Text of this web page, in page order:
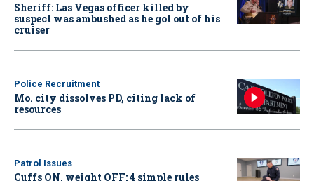
Sheriff: Las Vegas officer killed by
suspect was ambushed as he got out of his
cruiser
Police Recruitment
Mo. city dissolves PD, citing lack of
resources
Patrol Issues
Cuffs ON, weight OFF: 4 simple rules